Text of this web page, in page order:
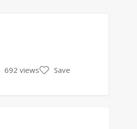
692 views Save